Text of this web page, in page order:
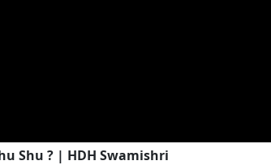
Shu ? | HDH Swamishri